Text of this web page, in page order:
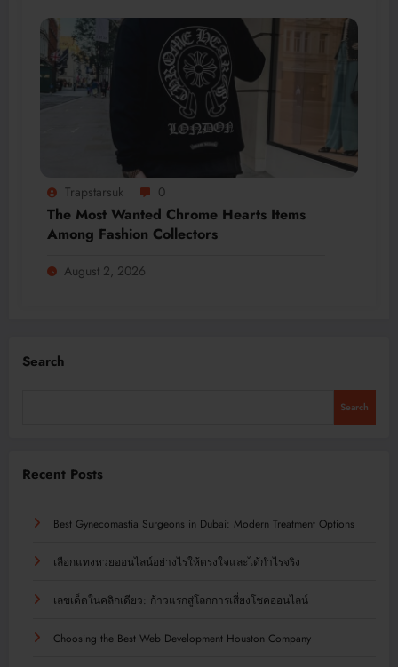
Trapstarsuk 0
The Most Wanted Chrome Hearts Items
Among Fashion Collectors
August 2, 2026
Search
Search
Recent Posts
Best Gynecomastia Surgeons in Dubai: Modern Treatment Options
เลือกแทงหวยออนไลน์อย่างไรให้ตรงใจและได้กำไรจริง
เลขเด็ดในคลิกเดียว: ก้าวแรกสู่โลกการเสี่ยงโชคออนไลน์
Choosing the Best Web Development Houston Company